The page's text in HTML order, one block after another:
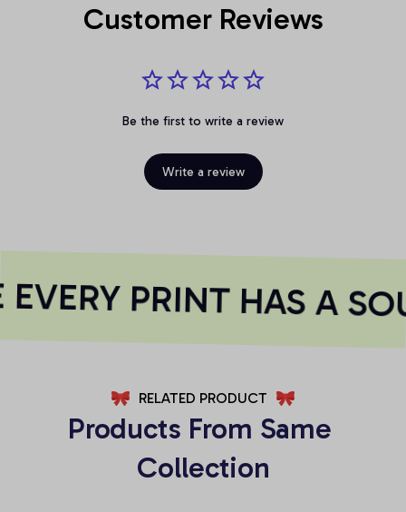
Customer Reviews
Be the first to write a review
Write a review
PRINT HAS A
RELATED PRODUCT
Products From Same
Collection